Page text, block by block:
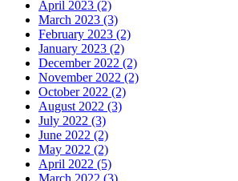
April 2023 (2)
March 2023 (3)
February 2023 (2)
January 2023 (2)
December 2022 (2)
November 2022 (2)
October 2022 (2)
August 2022 (3)
July 2022 (3)
June 2022 (2)
May 2022 (2)
April 2022 (5)
March 2022 (3)